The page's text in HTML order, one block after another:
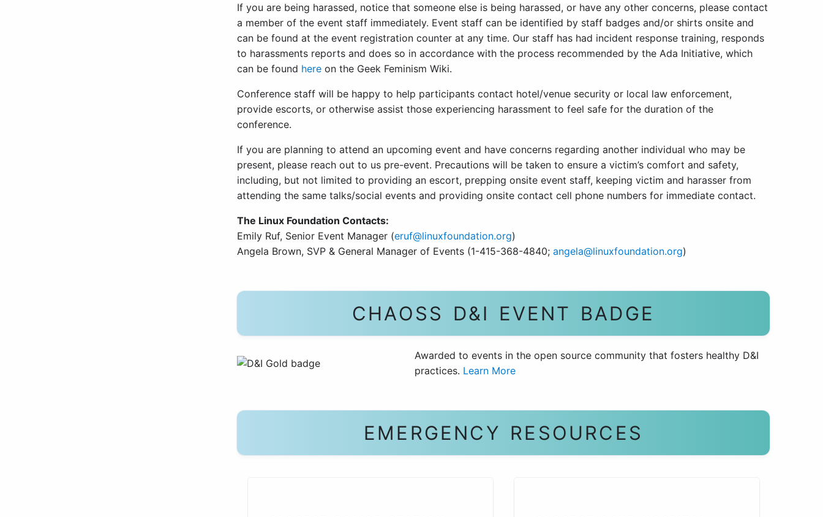
If you are being harassed, notice that someone else is being harassed, or have any other concerns, please contact
a member of the event staff immediately. Event staff can be identified by staff badges and/or shirts onsite and
can be found at the event registration counter at any time. Our staff has had incident response training, responds
to harassments reports and does so in accordance with the process recommended by the Ada Initiative, which
can be found here on the Geek Feminism Wiki.
Conference staff will be happy to help participants contact hotel/venue security or local law enforcement,
provide escorts, or otherwise assist those experiencing harassment to feel safe for the duration of the
conference.
If you are planning to attend an upcoming event and have concerns regarding another individual who may be
present, please reach out to us pre-event. Precautions will be taken to ensure a victim’s comfort and safety,
including, but not limited to providing an escort, prepping onsite event staff, keeping victim and harasser from
attending the same talks/social events and providing onsite contact cell phone numbers for immediate contact.
The Linux Foundation Contacts:
Emily Ruf, Senior Event Manager (eruf@linuxfoundation.org)
Angela Brown, SVP & General Manager of Events (1-415-368-4840; angela@linuxfoundation.org)
CHAOSS D&I EVENT BADGE
Awarded to events in the open source community that fosters healthy D&I
practices. Learn More
EMERGENCY RESOURCES